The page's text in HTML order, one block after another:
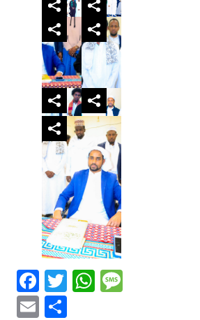
Facebook
TwitterWhatsApp
Email